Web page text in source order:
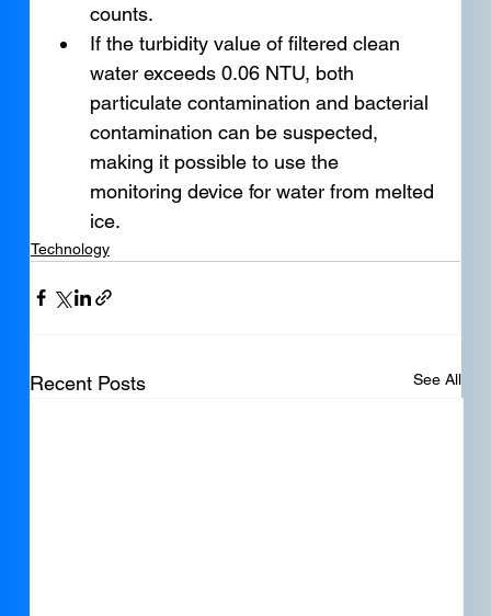
counts.
If the turbidity value of filtered clean
water exceeds 0.06 NTU, both
particulate contamination and bacterial
contamination can be suspected,
making it possible to use the
monitoring device for water from melted
ice.
Technology
Recent Posts See All